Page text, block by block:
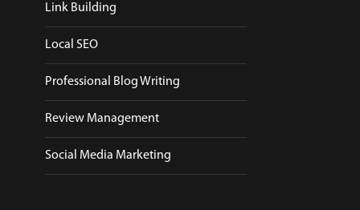
Link Building
Local SEO
Professional Blog Writing
Review Management
Social Media Marketing